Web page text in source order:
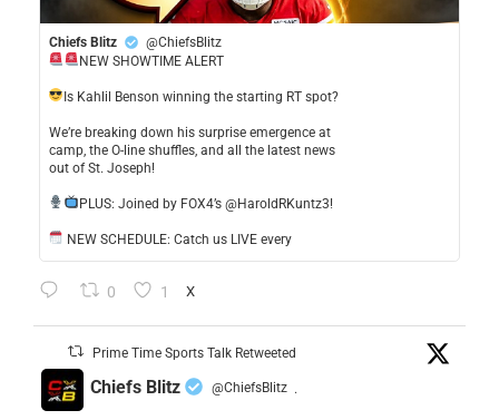
Chiefs Blitz
@ChiefsBlitz
NEW SHOWTIME ALERT
​Is Kahlil Benson winning the starting RT spot?
​We’re breaking down his surprise emergence at
camp, the O-line shuffles, and all the latest news
out of St. Joseph!
​PLUS: Joined by FOX4’s @HaroldRKuntz3!
NEW SCHEDULE: Catch us LIVE every
0 1 X
Prime Time Sports Talk Retweeted
Chiefs Blitz @ChiefsBlitz ·